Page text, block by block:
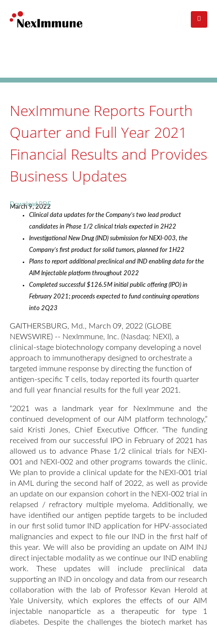
main
NexImmune Reports Fourth
Quarter and Full Year 2021
Financial Results and Provides
Business Updates
March 9, 2022
Download PDF
Clinical data updates for the Company’s two lead product
candidates in Phase 1/2 clinical trials expected in 2H22
Investigational New Drug (IND) submission for NEXI-003, the
Company’s first product for solid tumors, planned for 1H22
Plans to report additional preclinical and IND enabling data for the
AIM Injectable platform throughout 2022
Completed successful $126.5M initial public offering (IPO) in
February 2021; proceeds expected to fund continuing operations
into 2Q23
GAITHERSBURG, Md., March 09, 2022 (GLOBE
NEWSWIRE) -- NexImmune, Inc. (Nasdaq: NEXI), a
clinical-stage biotechnology company developing a novel
approach to immunotherapy designed to orchestrate a
targeted immune response by directing the function of
antigen-specific T cells, today reported its fourth quarter
and full year financial results for the full year 2021.
“2021 was a landmark year for NexImmune and the
continued development of our AIM platform technology,”
said Kristi Jones, Chief Executive Officer. “The funding
received from our successful IPO in February of 2021 has
allowed us to advance Phase 1/2 clinical trials for NEXI-
001 and NEXI-002 and other programs towards the clinic.
We plan to provide a clinical update for the NEXI-001 trial
in AML during the second half of 2022, as well as provide
an update on our expansion cohort in the NEXI-002 trial in
relapsed / refractory multiple myeloma. Additionally, we
have identified our antigen peptide targets to be included
in our first solid tumor IND application for HPV-associated
malignancies and expect to file our IND in the first half of
this year. We will also be providing an update on AIM INJ
direct injectable modality as we continue our IND enabling
work. These updates will include preclinical data
supporting an IND in oncology and data from our research
collaboration with the lab of Professor Kevan Herold at
Yale University, which explores the effects of our AIM
injectable nanoparticle as a therapeutic for type 1
diabetes. Despite the challenges the biotech market has